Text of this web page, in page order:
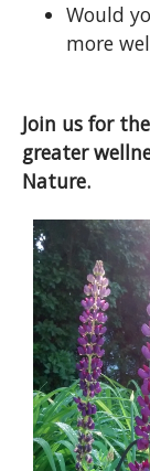
Would
more
Join us for
greater
Nature.